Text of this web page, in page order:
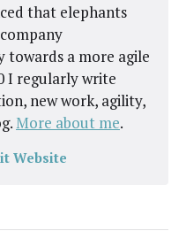
that elephants
towards a more agile
I regularly write
new work, agility,
More about me.
Website